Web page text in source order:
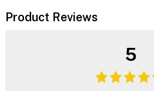
Product Reviews
5